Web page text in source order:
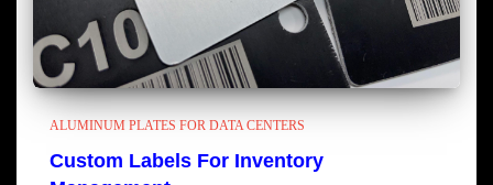
ALUMINUM PLATES FOR DATA CENTERS
Custom Labels For Inventory